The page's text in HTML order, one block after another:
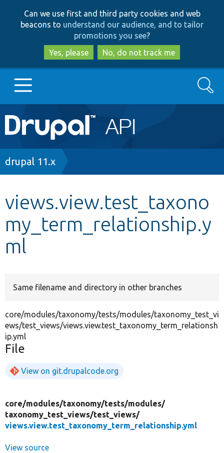
to
main
content
to
search
Can we use first and third party cookies and web
beacons to understand our audience, and to tailor
promotions you see?
Yes, please
No, do not track me
Main
navigation
Go to Drupal.org
Other projects
Develop for Drupal
Search
Breadcrumb
drupal 11.x
views.view.test_taxono
my_term_relationship.y
ml
Same filename and directory in other branches
core/modules/taxonomy/tests/modules/taxonomy_test_vi
ews/test_views/views.view.test_taxonomy_term_relationsh
ip.yml
File
View on git.drupalcode.org
core/modules/taxonomy/tests/modules/
taxonomy_test_views/test_views/
views.view.test_taxonomy_term_relationship.yml
View source